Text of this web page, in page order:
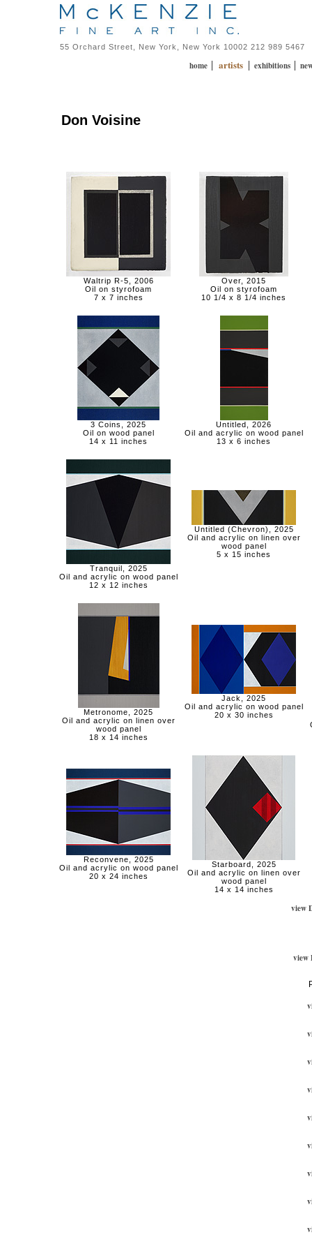
55 Orchard Street, New York, New York 10002 212 989 5467
home | artists | exhibitions |
Don Voisine
Waltrip R-5, 2006
Oil on styrofoam
7 x 7 inches
Over, 2015
Oil on styrofoam
10 1/4 x 8 1/4 inches
3 Coins, 2025
Oil on wood panel
14 x 11 inches
Untitled, 2026
Oil and acrylic on wood panel
13 x 6 inches
Tranquil, 2025
Oil and acrylic on wood panel
12 x 12 inches
Untitled (Chevron), 2025
Oil and acrylic on linen over
wood panel
5 x 15 inches
Metronome, 2025
Oil and acrylic on linen over
wood panel
18 x 14 inches
Jack, 2025
Oil and acrylic on wood panel
20 x 30 inches
Reconvene, 2025
Oil and acrylic on wood panel
20 x 24 inches
Starboard, 2025
Oil and acrylic on linen over
wood panel
14 x 14 inches
view
view